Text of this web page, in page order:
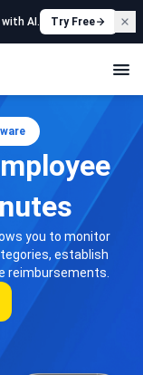
AI. Try Free
you to monitor
establish
reimbursements.